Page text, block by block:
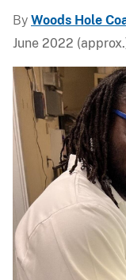
By Woods Hole
June 2022